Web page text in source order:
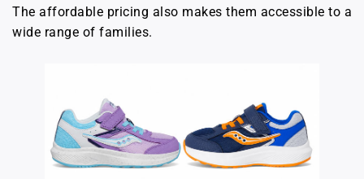
The affordable pricing also makes them accessible to a
wide range of families.